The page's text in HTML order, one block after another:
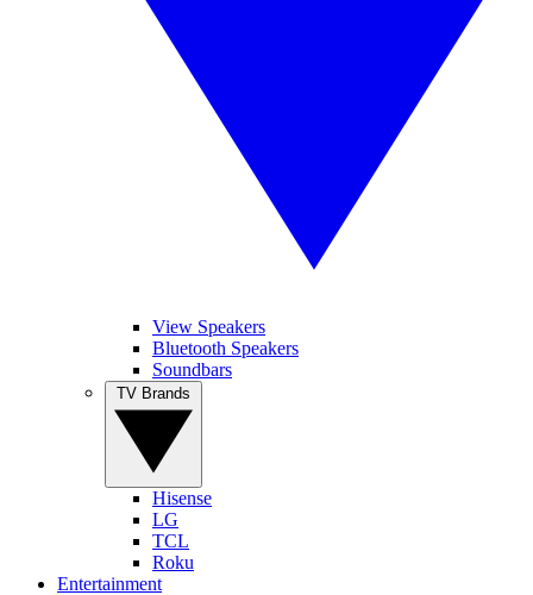
View Speakers
Bluetooth Speakers
Soundbars
Hisense
LG
TCL
Roku
Entertainment